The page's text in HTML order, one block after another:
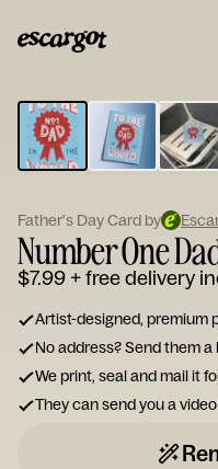
Type
your
note...
Father's Day Card by
Number One
$7.99+ free delivery
Artist-designed, premium
No address? Send them a
We print, seal and mail it
They can send you a